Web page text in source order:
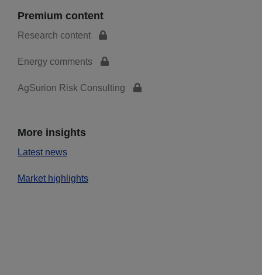
Premium content
Research content
Energy comments
AgSurion Risk Consulting
More insights
Latest news
Market highlights